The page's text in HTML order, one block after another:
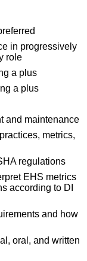
in progressively
role
a plus
a plus
and maintenance
metrics,
regulations
EHS metrics
according to DI
and how
oral, and written